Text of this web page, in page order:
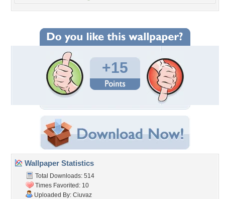
+15
Wallpaper Statistics
Total Downloads: 514
Times Favorited: 10
Uploaded By: Ciuvaz